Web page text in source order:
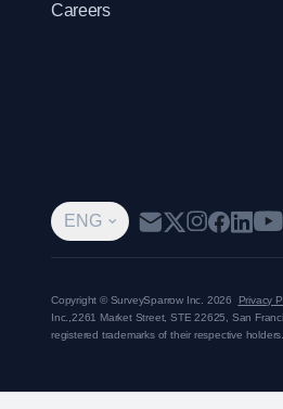
Careers
ENG
Copyright © SurveySparrow Inc. 2026 Privacy
Inc., 2261 Market Street, STE 22625, San
registered trademarks of their respective